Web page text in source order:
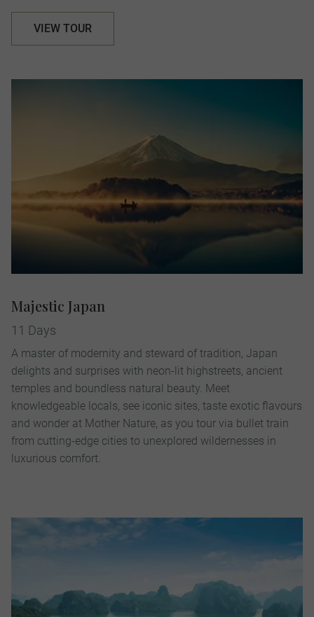
VIEW TOUR
Majestic Japan
11 Days
A master of modernity and steward of tradition, Japan
delights and surprises with neon-lit highstreets, ancient
temples and boundless natural beauty. Meet
knowledgeable locals, see iconic sites, taste exotic flavours
and wonder at Mother Nature, as you tour via bullet train
from cutting-edge cities to unexplored wildernesses in
luxurious comfort.